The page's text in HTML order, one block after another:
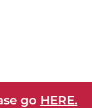
go HERE.